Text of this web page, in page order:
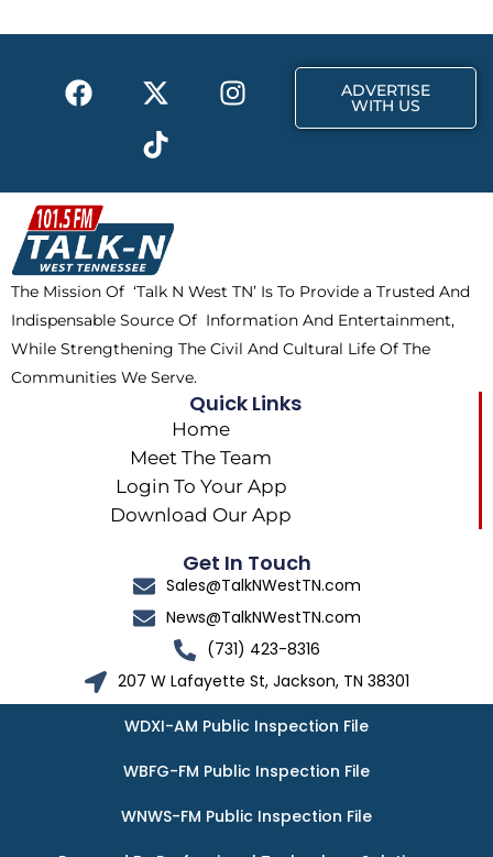
o
t
r
F
a
b
o
o
k
X
-
t
w
i
t
t
e
r
I
n
a
m
T
i
k
t
o
k
ADVERTISE
WITH US
The Mission Of ‘Talk N West TN’ Is To Provide a Trusted And
Indispensable Source Of Information And Entertainment,
While Strengthening The Civil And Cultural Life Of The
Communities We Serve.
Quick Links
Home
Meet The Team
Login To Your App
Download Our App
Get In Touch
Sales@TalkNWestTN.com
News@TalkNWestTN.com
(731) 423-8316
207 W Lafayette St, Jackson, TN 38301
WDXI-AM Public Inspection File
WBFG-FM Public Inspection File
WNWS-FM Public Inspection File